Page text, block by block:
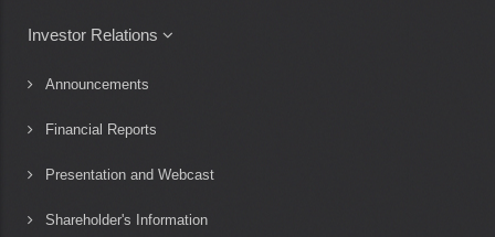
Investor Relations
Announcements
Financial Reports
Presentation and Webcast
Shareholder's Information